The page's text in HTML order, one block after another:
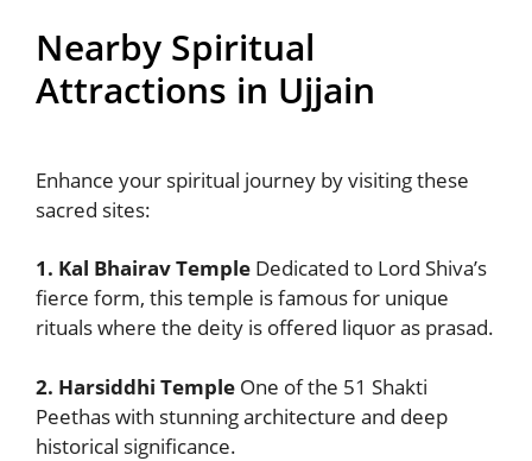
Nearby Spiritual
Attractions in Ujjain
Enhance your spiritual journey by visiting these
sacred sites:
1. Kal Bhairav Temple Dedicated to Lord Shiva’s
fierce form, this temple is famous for unique
rituals where the deity is offered liquor as prasad.
2. Harsiddhi Temple One of the 51 Shakti
Peethas with stunning architecture and deep
historical significance.